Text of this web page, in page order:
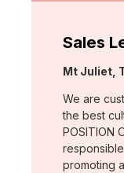
Sales
Location:
Mt Juliet,
We are
the best
POSITION
promoting